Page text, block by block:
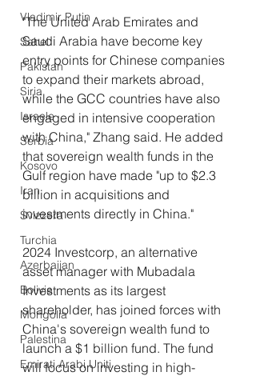
Vladimir Putin
Sahel
Pakistan
Siria
Israele
Serbia
Kosovo
Iran
Svizzera
Turchia
Azerbaijan
Bolivia
Mongolia
Palestina
Emirati Arabi Uniti
"The United Arab Emirates and
Saudi Arabia have become key
entry points for Chinese companies
to expand their markets abroad,
while the GCC countries have also
engaged in intensive cooperation
with China," Zhang said. He added
that sovereign wealth funds in the
Gulf region have made "up to $2.3
billion in acquisitions and
investments directly in China."
2024 Investcorp, an alternative
asset manager with Mubadala
Investments as its largest
shareholder, has joined forces with
China's sovereign wealth fund to
launch a $1 billion fund. The fund
will focus on investing in high-